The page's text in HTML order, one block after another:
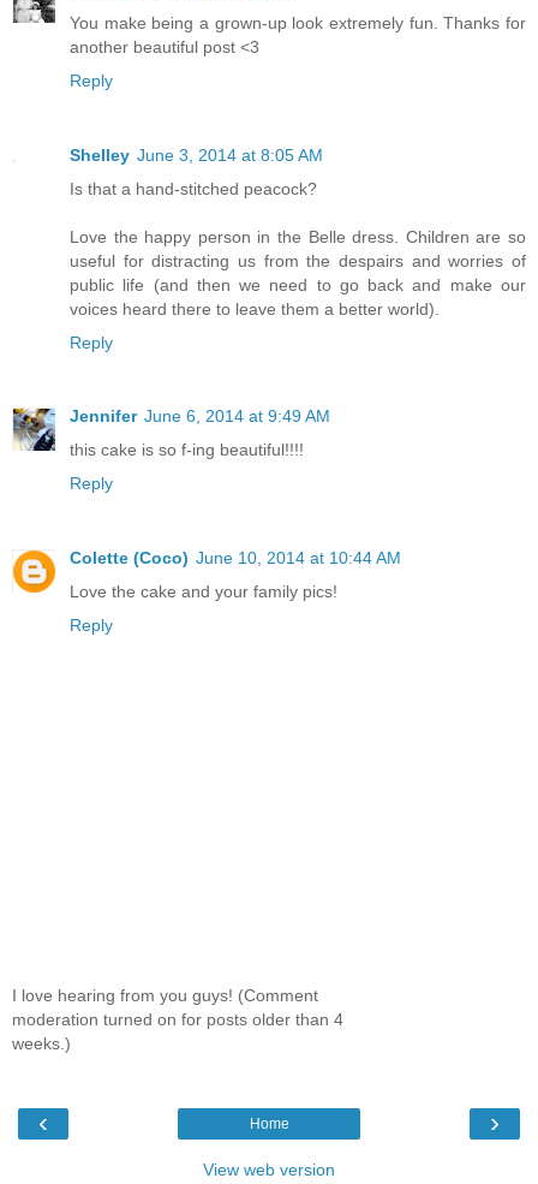
You make being a grown-up look extremely fun. Thanks for
another beautiful post <3
Reply
Shelley June 3, 2014 at 8:05 AM
Is that a hand-stitched peacock?
Love the happy person in the Belle dress. Children are so
useful for distracting us from the despairs and worries of
public life (and then we need to go back and make our
voices heard there to leave them a better world).
Reply
Jennifer June 6, 2014 at 9:49 AM
this cake is so f-ing beautiful!!!!
Reply
Colette (Coco) June 10, 2014 at 10:44 AM
Love the cake and your family pics!
Reply
I love hearing from you guys! (Comment
moderation turned on for posts older than 4
weeks.)
‹ ›
Home
View web version